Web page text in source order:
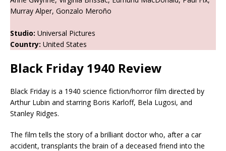
Murray Alper, Gonzalo Meroño
Studio: Universal Pictures
Country: United States
Black Friday 1940 Review
Black Friday is a 1940 science fiction/horror film directed by
Arthur Lubin and starring Boris Karloff, Bela Lugosi, and
Stanley Ridges.
The film tells the story of a brilliant doctor who, after a car
accident, transplants the brain of a deceased friend into the